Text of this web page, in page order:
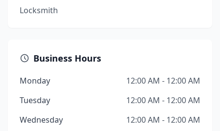
Locksmith
Business Hours
Monday
12:00 AM - 12:00 AM
Tuesday
12:00 AM - 12:00 AM
Wednesday
12:00 AM - 12:00 AM